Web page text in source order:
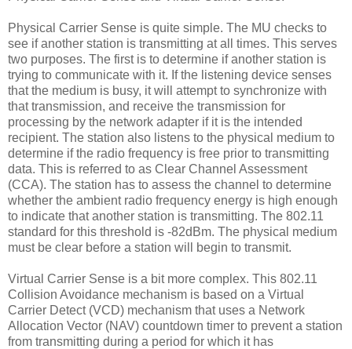
Physical Carrier Sense is quite simple. The MU checks to
see if another station is transmitting at all times. This serves
two purposes. The first is to determine if another station is
trying to communicate with it. If the listening device senses
that the medium is busy, it will attempt to synchronize with
that transmission, and receive the transmission for
processing by the network adapter if it is the intended
recipient. The station also listens to the physical medium to
determine if the radio frequency is free prior to transmitting
data. This is referred to as Clear Channel Assessment
(CCA). The station has to assess the channel to determine
whether the ambient radio frequency energy is high enough
to indicate that another station is transmitting. The 802.11
standard for this threshold is -82dBm. The physical medium
must be clear before a station will begin to transmit.
Virtual Carrier Sense is a bit more complex. This 802.11
Collision Avoidance mechanism is based on a Virtual
Carrier Detect (VCD) mechanism that uses a Network
Allocation Vector (NAV) countdown timer to prevent a station
from transmitting during a period for which it has